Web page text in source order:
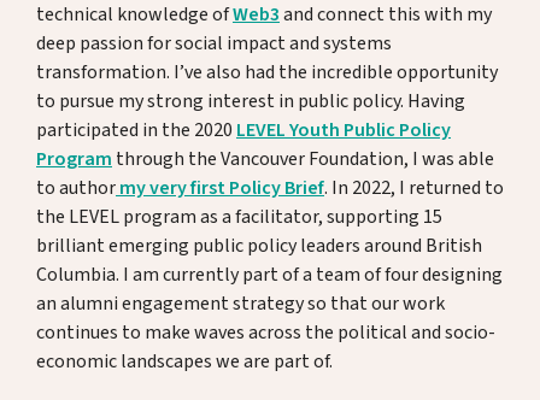
technical knowledge ofWeb3and connect this with my
deep passion for social impact and systems
transformation. I’ve also had the incredible opportunity
to pursue my strong interest in public policy. Having
participated in the 2020 LEVEL Youth Public Policy
Program through the Vancouver Foundation, I was able
to authormy very first Policy Brief. In 2022, I returned to
the LEVEL program as a facilitator, supporting 15
brilliant emerging public policy leaders around British
Columbia. I am currently part of a team of four designing
an alumni engagement strategy so that our work
continues to make waves across the political and socio-
economic landscapes we are part of.